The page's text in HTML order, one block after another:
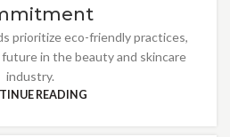
prioritize eco-friendly practices,
in the beauty and skincare
industry.
READING